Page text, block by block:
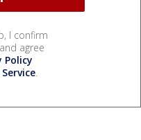
I confirm
agree
Policy
.